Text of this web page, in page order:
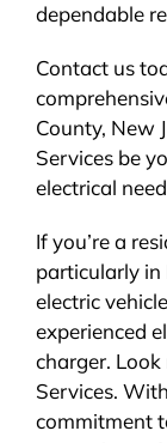
dependable
Contact us
County, New
Services be
electrical
If you’re a
particularly in
electric
experienced
charger.
Services.
commitment